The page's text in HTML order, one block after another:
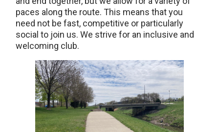
paces along the route. This means that you
need not be fast, competitive or particularly
social to join us. We strive for an inclusive and
welcoming club.